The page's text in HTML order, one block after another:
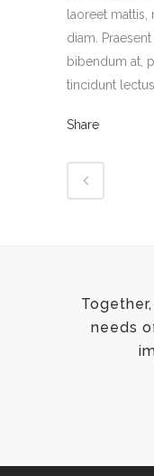
laoreet
diam.
bibendum at,
tincidunt
Share
needs